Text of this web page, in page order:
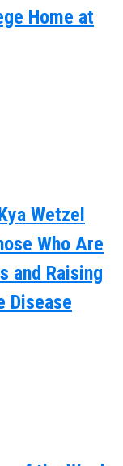
Home at
Wetzel
Who Are
and Raising
Disease